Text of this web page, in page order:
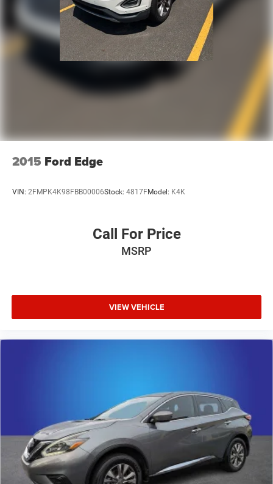
2015 Ford Edge
VIN: 2FMPK4K98FBB00006Stock: 4817FModel: K4K
Call For Price
MSRP
VIEW VEHICLE